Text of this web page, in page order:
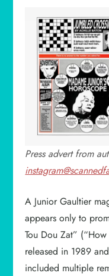
Press advert from
A Junior Gaultier
appears only to
Tou Dou Zat”
released in 1989
included multiple